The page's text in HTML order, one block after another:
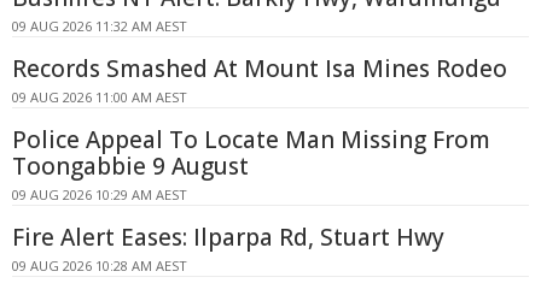
09 AUG 2026 11:32 AM AEST
Records Smashed At Mount Isa Mines Rodeo
09 AUG 2026 11:00 AM AEST
Police Appeal To Locate Man Missing From
Toongabbie 9 August
09 AUG 2026 10:29 AM AEST
Fire Alert Eases: Ilparpa Rd, Stuart Hwy
09 AUG 2026 10:28 AM AEST